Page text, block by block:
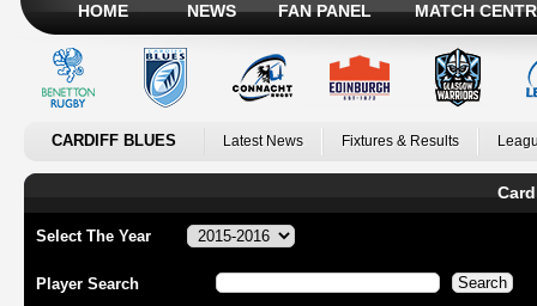
HOME NEWS FAN PANEL MATCH
CARDIFF BLUES Latest News Fixtures & Results
Select The Year
Player Search